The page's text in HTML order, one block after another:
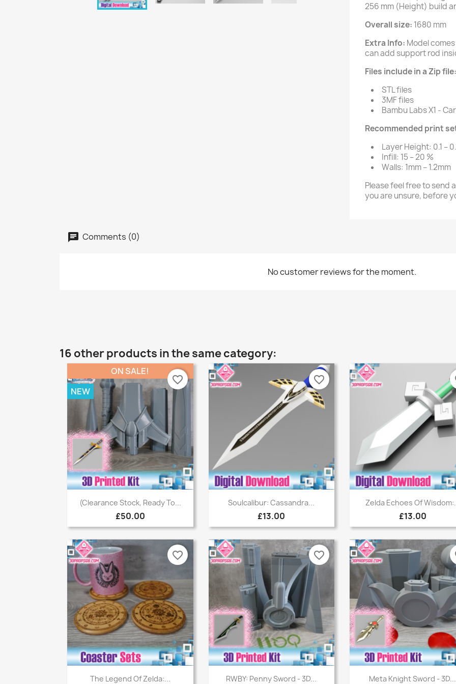
256 mm (Height) build
Overall size: 1680 mm
Extra Info: Model
can add support rod
Files include in a Zip file:
STL files
3MF files
Bambu Labs X1 -
Recommended print
Layer Height: 0.1 –
Infill: 15 – 20 %
Walls: 1mm – 1.2mm
Please feel free to send
you are unsure, before
Comments (0)
No customer reviews for the moment.
16 other products in the same category:
Quick view
(Clearance Stock, Ready To...
£50.00
ON SALE!
NEW
favorite_border
Quick view
Soulcalibur: Cassandra...
£13.00
favorite_border
Quick view
Zelda Echoes Of
£13.00
Quick view
The Legend Of Zelda:...
favorite_border
Quick view
RWBY: Penny Sword - 3D...
favorite_border
Quick view
Meta Knight Sword - 3D...